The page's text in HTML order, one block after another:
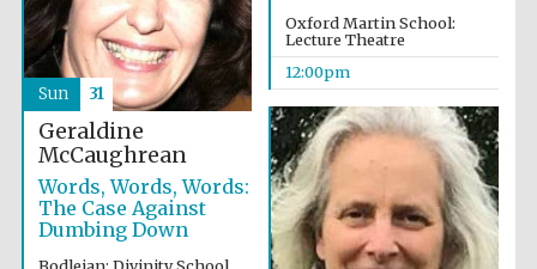
Harris
Manchester
College founded
1893
Oxford Martin School:
Lecture Theatre
12:00pm
Geraldine
McCaughrean
Words, Words, Words:
The Case Against
Dumbing Down
Sun 31